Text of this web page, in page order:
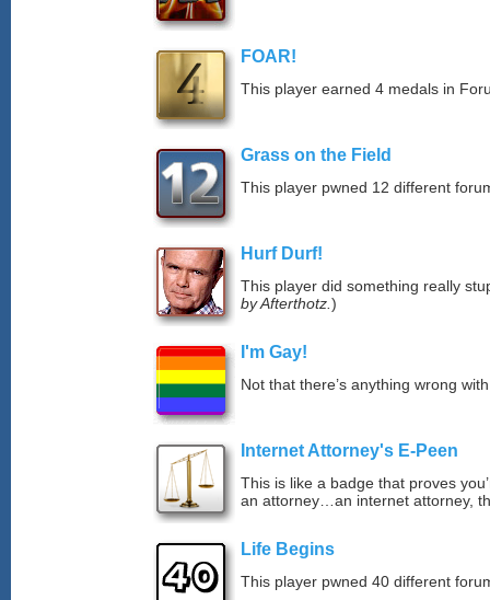
FOAR!
This player earned 4 medals in
Grass on the Field
This player pwned 12 different
Hurf Durf!
This player did something really
by Afterthotz. )
I'm Gay!
Not that there’s anything wrong
Internet Attorney's E-Peen
This is like a badge that proves
an attorney…an internet attorney,
Life Begins
This player pwned 40 different